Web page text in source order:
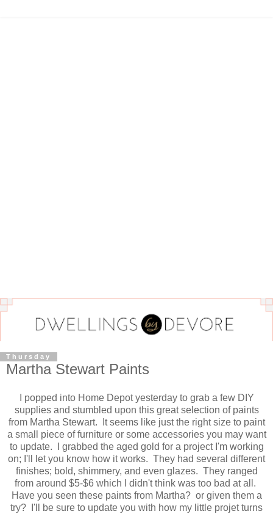
Thursday
Martha Stewart Paints
I popped into Home Depot yesterday to grab a few DIY
supplies and stumbled upon this great selection of paints
from Martha Stewart. It seems like just the right size to paint
a small piece of furniture or some accessories you may want
to update. I grabbed the aged gold for a project I'm working
on; I'll let you know how it works. They had several different
finishes; bold, shimmery, and even glazes. They ranged
from around $5-$6 which I didn't think was too bad at all.
Have you seen these paints from Martha? or given them a
try? I'll be sure to update you with how my little projet turns